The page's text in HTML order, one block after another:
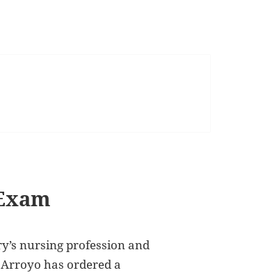
nursing profession and
has ordered a